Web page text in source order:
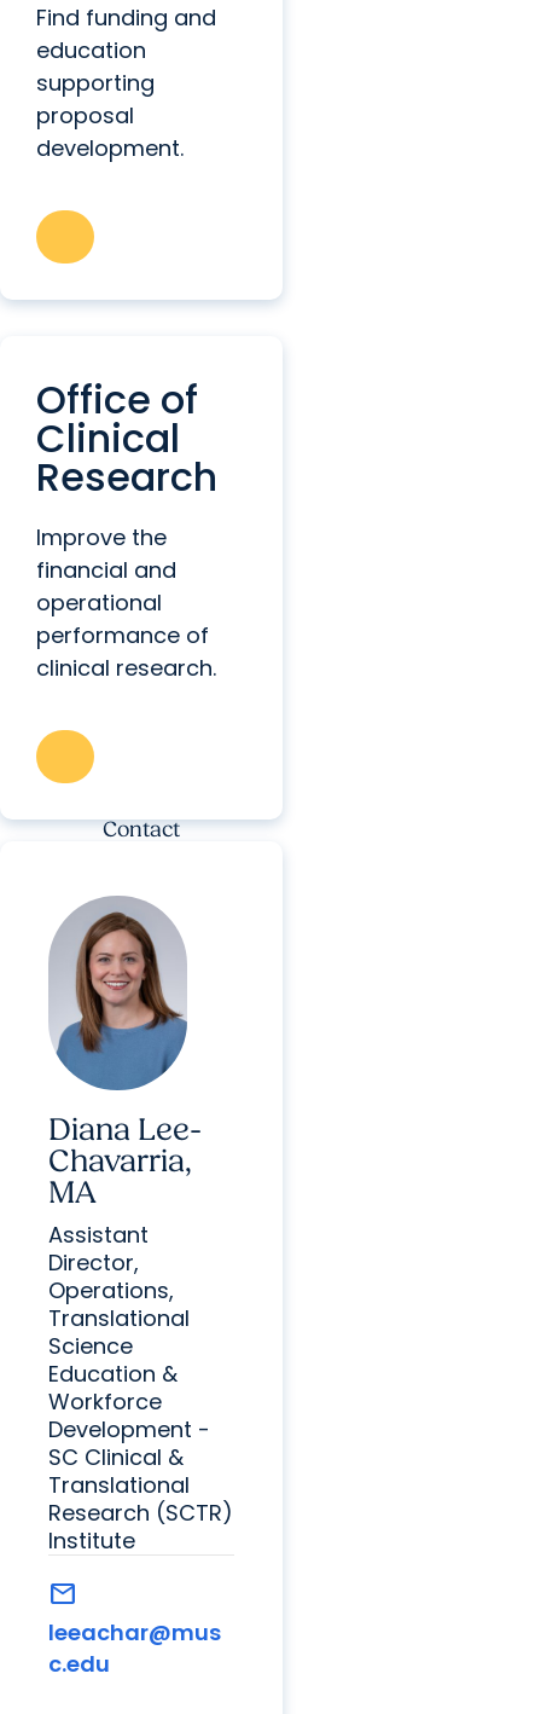
Find funding and
education
supporting
proposal
development.
Office of
Clinical
Research
Improve the
financial and
operational
performance of
clinical research.
Contact
Diana Lee-
Chavarria,
MA
Assistant
Director,
Operations,
Translational
Science
Education &
Workforce
Development -
SC Clinical &
Translational
Research (SCTR)
Institute
mail
leeachar@mus
c.edu